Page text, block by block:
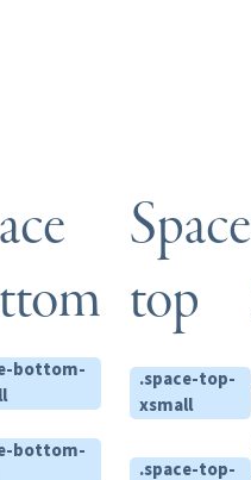
bottom-
bottom-
Space
top
.space-top-
xsmall
.space-top-